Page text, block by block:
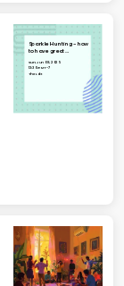
Sparkle Hunting - how
to have great
make friends)
Sun, Jun 08, 2025
13:30 GMT-7
The Loft